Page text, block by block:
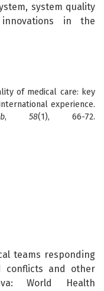
system quality
innovations in the
of medical care: key
experience.
, 58(1), 66-72.
teams responding
conflicts and other
World Health